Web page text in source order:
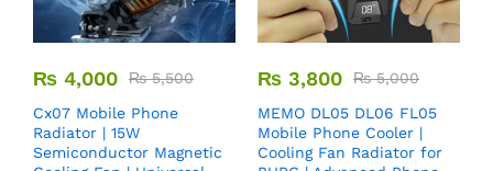
₨ 4,000 ₨5,500
Cx07 Mobile Phone
Radiator | 15W
Semiconductor Magnetic
₨ 3,800 ₨5,000
MEMO DL05 DL06 FL05
Mobile Phone Cooler |
Cooling Fan Radiator for